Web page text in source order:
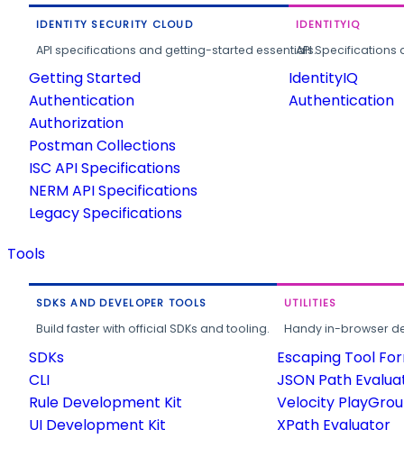
IDENTITY SECURITY CLOUD
API specifications and getting-started essentials.
Getting Started
Authentication
Authorization
Postman Collections
ISC API Specifications
NERM API Specifications
Legacy Specifications
IDENTITYIQ
API
IdentityIQ
Authentication
Tools
SDKS AND DEVELOPER TOOLS
Build faster with official SDKs and tooling.
SDKs
CLI
Rule Development Kit
UI Development Kit
UTILITIES
Handy in-browser
Escaping Tool
JSON Path
Velocity
XPath Evaluator